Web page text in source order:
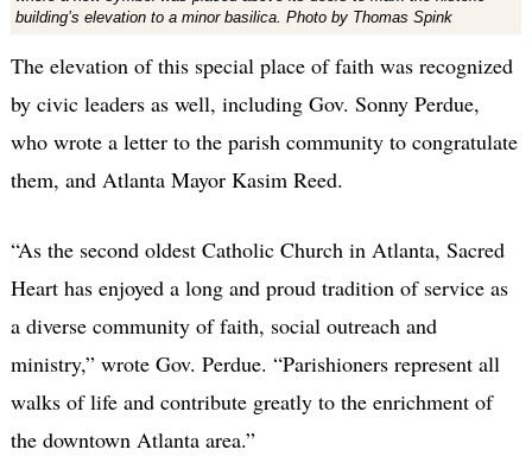
building’s elevation to a minor basilica. Photo by Thomas Spink
The elevation of this special place of faith was recognized
by civic leaders as well, including Gov. Sonny Perdue,
who wrote a letter to the parish community to congratulate
them, and Atlanta Mayor Kasim Reed.
“As the second oldest Catholic Church in Atlanta, Sacred
Heart has enjoyed a long and proud tradition of service as
a diverse community of faith, social outreach and
ministry,” wrote Gov. Perdue. “Parishioners represent all
walks of life and contribute greatly to the enrichment of
the downtown Atlanta area.”